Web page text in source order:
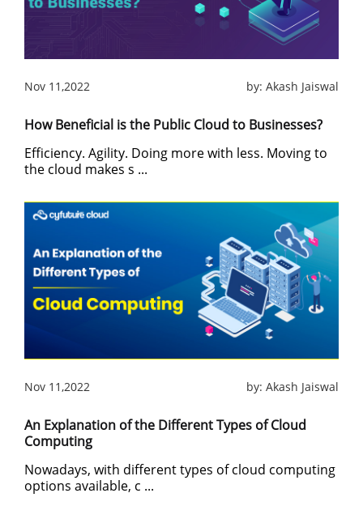
Nov 11,2022 by: Akash Jaiswal
How Beneficial is the Public Cloud to Businesses?
Efficiency. Agility. Doing more with less. Moving to
the cloud makes s ...
Nov 11,2022 by: Akash Jaiswal
An Explanation of the Different Types of Cloud
Computing
Nowadays, with different types of cloud computing
options available, c ...